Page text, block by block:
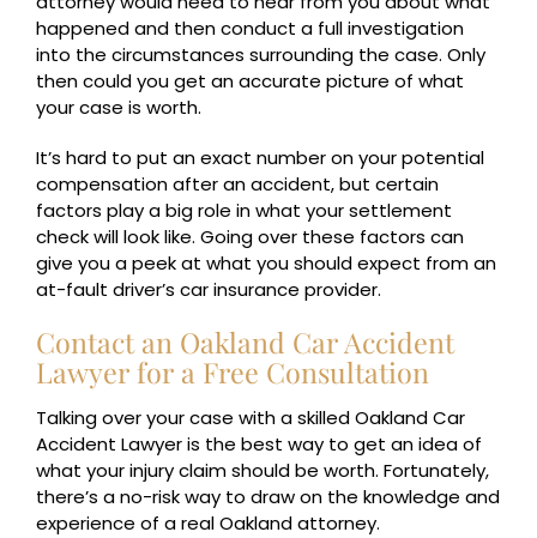
happened and then conduct a full investigation
into the circumstances surrounding the case. Only
then could you get an accurate picture of what
your case is worth.
It’s hard to put an exact number on your potential
compensation after an accident, but certain
factors play a big role in what your settlement
check will look like. Going over these factors can
give you a peek at what you should expect from an
at-fault driver’s car insurance provider.
Contact an Oakland Car Accident
Lawyer for a Free Consultation
Talking over your case with a skilled Oakland Car
Accident Lawyer is the best way to get an idea of
what your injury claim should be worth. Fortunately,
there’s a no-risk way to draw on the knowledge and
experience of a real Oakland attorney.